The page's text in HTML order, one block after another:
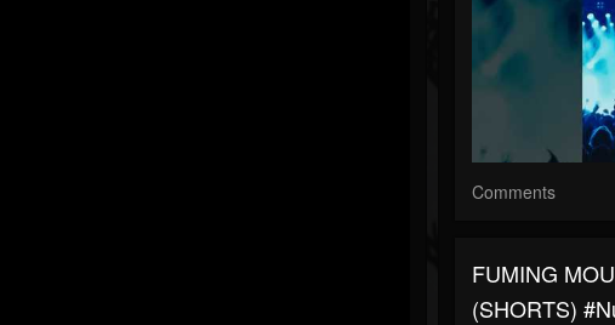
Comments
FUMING
(SHORTS)